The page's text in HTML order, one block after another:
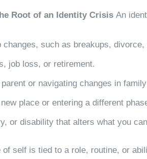
Root of an Identity Crisis An
changes, such as breakups,
job loss, or retirement.
or navigating changes in
place or entering a different
or disability that alters what you
of self is tied to a role, routine, or